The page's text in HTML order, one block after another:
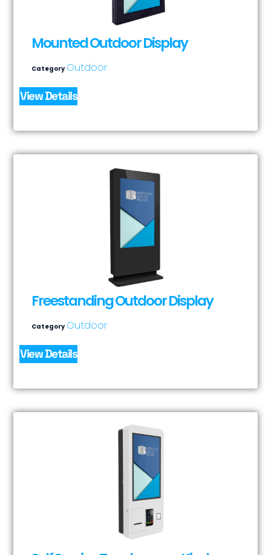
Mounted Outdoor Display
Category Outdoor
View Details
Freestanding Outdoor Display
Category Outdoor
View Details